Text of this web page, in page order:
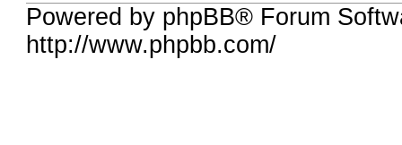
Powered by phpBB® Forum
http://www.phpbb.com/